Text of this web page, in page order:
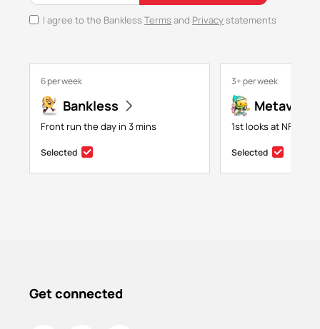
I agree to the BanklessTerms and Privacystatements
6 per week
Bankless
Front run the day in 3 mins
Selected
3+ per week
1st looks at NFTs,
Selected
Get connected